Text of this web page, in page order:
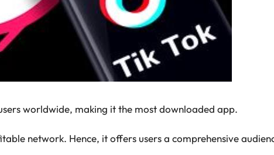
worldwide, making it the most downloaded app.
network. Hence, it offers users a comprehensive